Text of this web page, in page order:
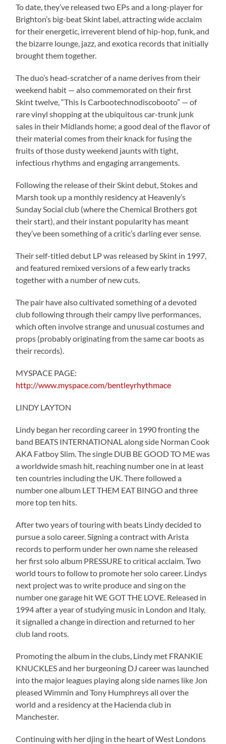
To date, they’ve released two EPs and a long-player for
Brighton’s big-beat Skint label, attracting wide acclaim
for their energetic, irreverent blend of hip-hop, funk, and
the bizarre lounge, jazz, and exotica records that initially
brought them together.
The duo’s head-scratcher of a name derives from their
weekend habit — also commemorated on their first
Skint twelve, “This Is Carbootechnodiscobooto” — of
rare vinyl shopping at the ubiquitous car-trunk junk
sales in their Midlands home; a good deal of the flavor of
their material comes from their knack for fusing the
fruits of those dusty weekend jaunts with tight,
infectious rhythms and engaging arrangements.
Following the release of their Skint debut, Stokes and
Marsh took up a monthly residency at Heavenly’s
Sunday Social club (where the Chemical Brothers got
their start), and their instant popularity has meant
they’ve been something of a critic’s darling ever sense.
Their self-titled debut LP was released by Skint in 1997,
and featured remixed versions of a few early tracks
together with a number of new cuts.
The pair have also cultivated something of a devoted
club following through their campy live performances,
which often involve strange and unusual costumes and
props (probably originating from the same car boots as
their records).
MYSPACE PAGE:
http://www.myspace.com/bentleyrhythmace
LINDY LAYTON
Lindy began her recording career in 1990 fronting the
band BEATS INTERNATIONAL along side Norman Cook
AKA Fatboy Slim. The single DUB BE GOOD TO ME was
a worldwide smash hit, reaching number one in at least
ten countries including the UK. There followed a
number one album LET THEM EAT BINGO and three
more top ten hits.
After two years of touring with beats Lindy decided to
pursue a solo career. Signing a contract with Arista
records to perform under her own name she released
her first solo album PRESSURE to critical acclaim. Two
world tours to follow to promote her solo career. Lindys
next project was to write produce and sing on the
number one garage hit WE GOT THE LOVE. Released in
1994 after a year of studying music in London and Italy,
it signalled a change in direction and returned to her
club land roots.
Promoting the album in the clubs, Lindy met FRANKIE
KNUCKLES and her burgeoning DJ career was launched
into the major leagues playing along side names like Jon
pleased Wimmin and Tony Humphreys all over the
world and a residency at the Hacienda club in
Manchester.
Continuing with her djing in the heart of West Londons